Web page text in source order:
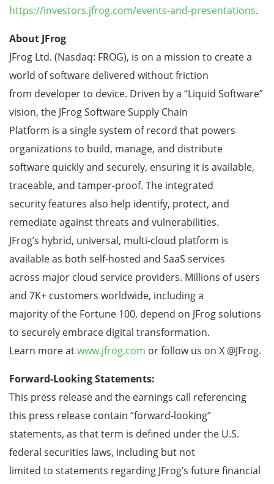
https://investors.jfrog.com/events-and-presentations.
About JFrog
JFrog Ltd. (Nasdaq: FROG), is on a mission to create a
world of software delivered without friction
from developer to device. Driven by a “Liquid Software”
vision, the JFrog Software Supply Chain
Platform is a single system of record that powers
organizations to build, manage, and distribute
software quickly and securely, ensuring it is available,
traceable, and tamper-proof. The integrated
security features also help identify, protect, and
remediate against threats and vulnerabilities.
JFrog’s hybrid, universal, multi-cloud platform is
available as both self-hosted and SaaS services
across major cloud service providers. Millions of users
and 7K+ customers worldwide, including a
majority of the Fortune 100, depend on JFrog solutions
to securely embrace digital transformation.
Learn more atwww.jfrog.com or follow us on X @JFrog.
Forward-Looking Statements:
This press release and the earnings call referencing
this press release contain “forward-looking”
statements, as that term is defined under the U.S.
federal securities laws, including but not
limited to statements regarding JFrog’s future financial